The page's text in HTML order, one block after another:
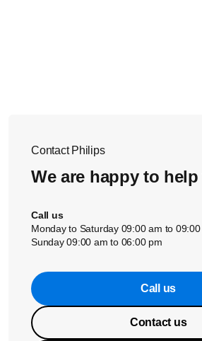
Contact Philips
We are happy to
Call us
Monday to Saturday 09:00 am to 09:00
Sunday 09:00 am to 06:00 pm
Call us
Contact us